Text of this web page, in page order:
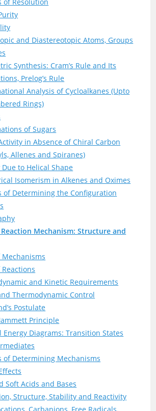
and Diastereotopic Atoms, Groups
Synthesis: Cram’s Rule and Its
Prelog’s Rule
Analysis of Cycloalkanes (Upto
Rings)
of Sugars
in Absence of Chiral Carbon
Allenes and Spiranes)
to Helical Shape
Isomerism in Alkenes and Oximes
of Determining the Configuration
Reaction Mechanism: Structure and
Mechanisms
and Kinetic Requirements
Thermodynamic Control
Postulate
Principle
Energy Diagrams: Transition States
of Determining Mechanisms
Soft Acids and Bases
Structure, Stability and Reactivity